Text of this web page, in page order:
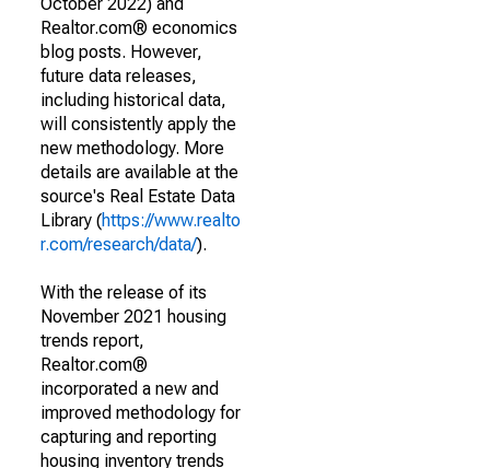
Realtor.com® economics
blog posts. However,
future data releases,
including historical data,
will consistently apply the
new methodology. More
details are available at the
source's Real Estate Data
Library (https://www.realto
r.com/research/data/).
With the release of its
November 2021 housing
trends report,
Realtor.com®
incorporated a new and
improved methodology for
capturing and reporting
housing inventory trends